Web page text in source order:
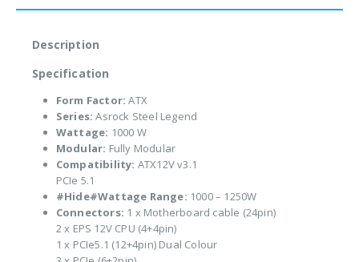
Description
Specification
Form Factor: ATX
Series: Asrock Steel Legend
Wattage: 1000 W
Modular: Fully Modular
Compatibility: ATX12V v3.1
PCIe 5.1
#Hide#Wattage Range: 1000 – 1250W
Connectors: 1 x Motherboard cable (24pin)
2 x EPS 12V CPU (4+4pin)
1 x PCIe5.1 (12+4pin) Dual Colour